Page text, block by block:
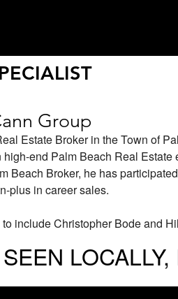
Group
Estate Broker in the Town of
end Palm Beach Real
Beach Broker, he has
plus in career sales.
include Christopher Bode and
SEEN